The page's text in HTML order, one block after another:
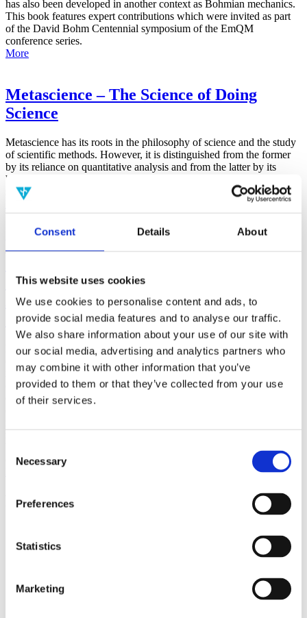
Consent Details About
This website uses cookies
We use cookies to personalise content and ads, to
provide social media features and to analyse our traffic.
We also share information about your use of our site with
our social media, advertising and analytics partners who
may combine it with other information that you’ve
provided to them or that they’ve collected from your use
of their services.
Selection
Necessary
Preferences
Statistics
Marketing
has also been developed in another context as Bohmian mechanics.
This book features expert contributions which were invited as part
of the David Bohm Centennial symposium of the EmQM
conference series.
More
Metascience – The Science of Doing
Science
Metascience has its roots in the philosophy of science and the study
of scientific methods. However, it is distinguished from the former
by its reliance on quantitative analysis and from the latter by its
broad focus on the general factors that contribute to all aspects of the
scientific process.
More
Consciousness as Determined With the
Advanced Meta-Experimental Protocol
(AMP)
Prior work by Radin et al. (2012, 2016) reported the astonishing
claim that an anomalous effect on double-slit (DS) light-interference
intensity had been measured as a function of quantum-based
observer consciousness. Given the radical implications, could there
exist an alternative explanation, other than an anomalous
original results.
Filter the archive
Biology
Remove all sience filters